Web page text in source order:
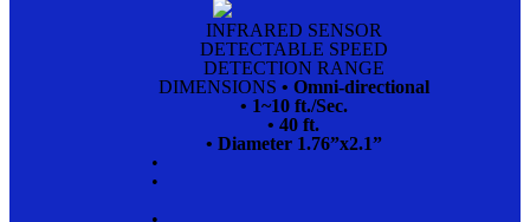
INFRARED SENSOR
DETECTABLE SPEED
DETECTION RANGE
DIMENSIONS • Omni-directional
• 1~10 ft./Sec.
• 40 ft.
• Diameter 1.76”x2.1”
•
•